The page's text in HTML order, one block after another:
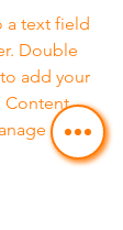
a text field
Double
add your
Content